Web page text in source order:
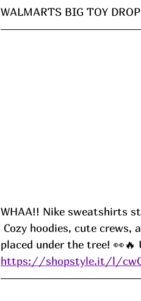
WALMARTS BIG TOY
WHAA!! Nike sweatshirts
placed under the tree! 👀🔥
https://shopstyle.it/l/